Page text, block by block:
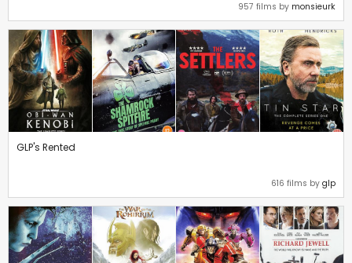
957 films by monsieurk
GLP's Rented
616 films by glp